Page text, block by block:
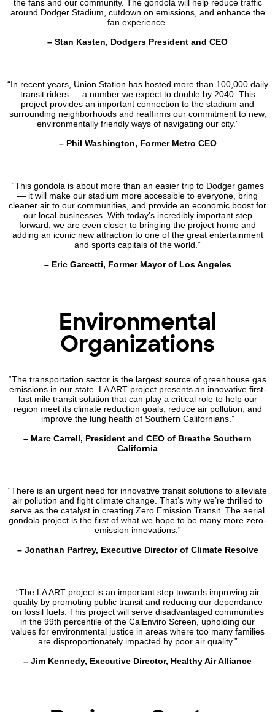
the fans and our community. The gondola will help reduce traffic
around Dodger Stadium, cutdown on emissions, and enhance the
fan experience.
– Stan Kasten, Dodgers President and CEO
“In recent years, Union Station has hosted more than 100,000 daily
transit riders — a number we expect to double by 2040. This
project provides an important connection to the stadium and
surrounding neighborhoods and reaffirms our commitment to new,
environmentally friendly ways of navigating our city.”
– Phil Washington, Former Metro CEO
“This gondola is about more than an easier trip to Dodger games
— it will make our stadium more accessible to everyone, bring
cleaner air to our communities, and provide an economic boost for
our local businesses. With today’s incredibly important step
forward, we are even closer to bringing the project home and
adding an iconic new attraction to one of the great entertainment
and sports capitals of the world.”
– Eric Garcetti, Former Mayor of Los Angeles
Environmental
Organizations
“The transportation sector is the largest source of greenhouse gas
emissions in our state. LA ART project presents an innovative first-
last mile transit solution that can play a critical role to help our
region meet its climate reduction goals, reduce air pollution, and
improve the lung health of Southern Californians.”
– Marc Carrell, President and CEO of Breathe Southern
California
“There is an urgent need for innovative transit solutions to alleviate
air pollution and fight climate change. That’s why we’re thrilled to
serve as the catalyst in creating Zero Emission Transit. The aerial
gondola project is the first of what we hope to be many more zero-
emission innovations.”
– Jonathan Parfrey, Executive Director of Climate Resolve
“The LA ART project is an important step towards improving air
quality by promoting public transit and reducing our dependance
on fossil fuels. This project will serve disadvantaged communities
in the 99th percentile of the CalEnviro Screen, upholding our
values for environmental justice in areas where too many families
are disproportionately impacted by poor air quality.”
– Jim Kennedy, Executive Director, Healthy Air Alliance